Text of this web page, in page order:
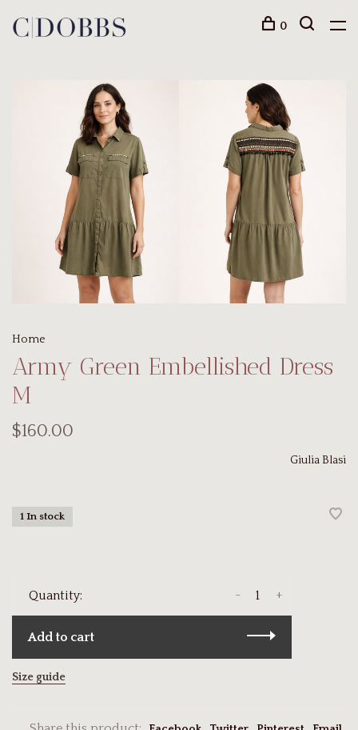
0
Home
Army Green Embellished Dress
M
$160.00
Giulia Blasi
1 In stock
Quantity: +
-
Add to cart
Size guide